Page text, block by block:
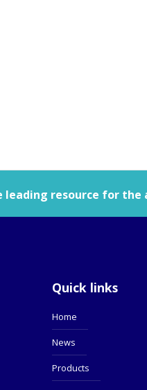
leading resource for
Quick links
Home
News
Products